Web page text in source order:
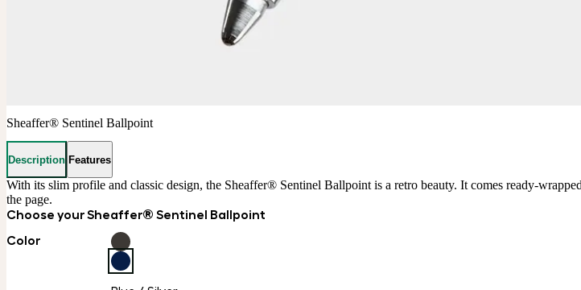
Sheaffer® Sentinel Ballpoint
Description Features
With its slim profile and classic design, the Sheaffer® Sentinel Ballpoint is a retro beauty. It comes ready-
the page.
Choose your Sheaffer® Sentinel Ballpoint
Color